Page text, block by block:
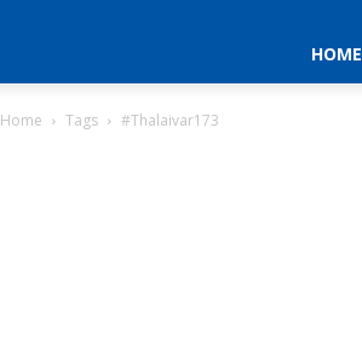
HOME
Home Tags #Thalaivar173